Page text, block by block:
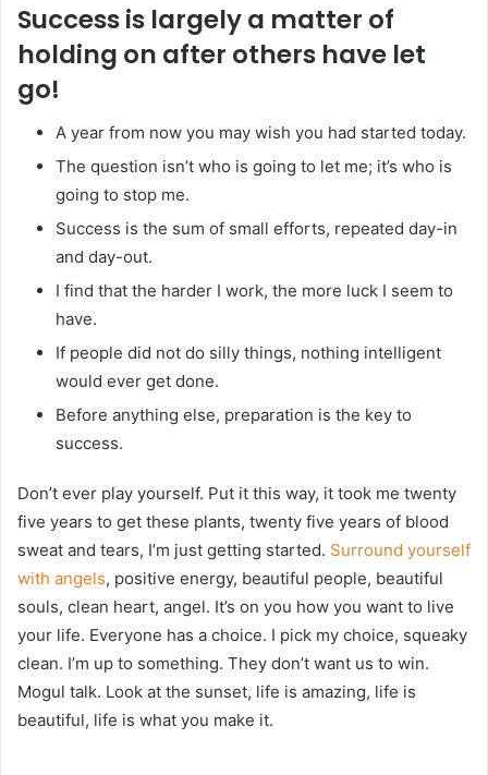
Success is largely a matter of
holding on after others have let
go!
A year from now you may wish you had started today.
The question isn’t who is going to let me; it’s who is
going to stop me.
Success is the sum of small efforts, repeated day-in
and day-out.
I find that the harder I work, the more luck I seem to
have.
If people did not do silly things, nothing intelligent
would ever get done.
Before anything else, preparation is the key to
success.
Don’t ever play yourself. Put it this way, it took me twenty
five years to get these plants, twenty five years of blood
sweat and tears, I’m just getting started. Surround yourself
with angels, positive energy, beautiful people, beautiful
souls, clean heart, angel. It’s on you how you want to live
your life. Everyone has a choice. I pick my choice, squeaky
clean. I’m up to something. They don’t want us to win.
Mogul talk. Look at the sunset, life is amazing, life is
beautiful, life is what you make it.